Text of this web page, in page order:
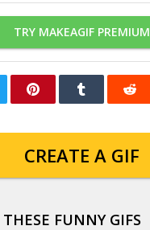
TRY MAKEAGIF PREMIUM
CREATE A GIF
FUNNY GIFS